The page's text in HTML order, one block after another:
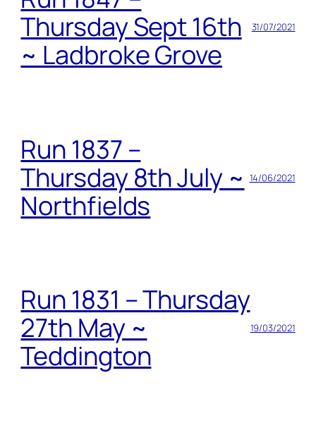
Thursday Sept 16th
~ Ladbroke Grove
31/07/2021
Run 1837 –
Thursday 8th July ~
Northfields
14/06/2021
Run 1831 – Thursday
27th May ~
Teddington
19/03/2021